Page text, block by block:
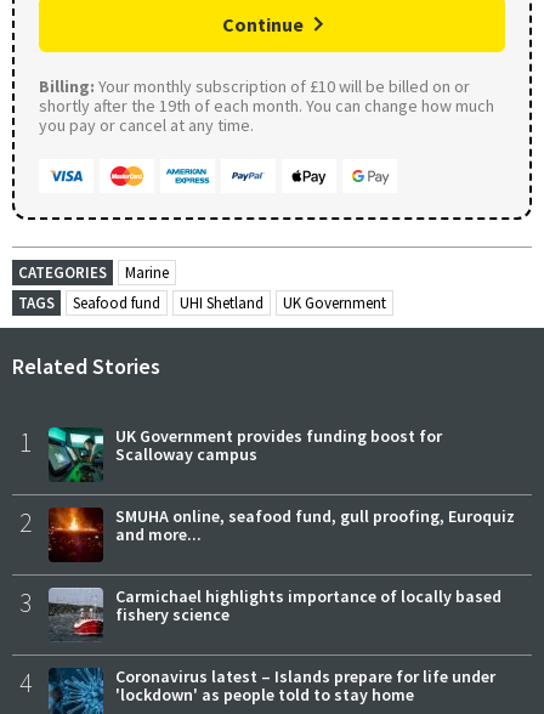
Continue
Billing: Your monthly subscription of £10 will be billed on or
shortly after the 19th of each month. You can change how much
you pay or cancel at any time.
CATEGORIES
Marine
TAGS
Seafood fund UHI Shetland UK Government
Related Stories
1
UK Government provides funding boost for
Scalloway campus
2
SMUHA online, seafood fund, gull proofing, Euroquiz
and more...
3
Carmichael highlights importance of locally based
fishery science
4
Coronavirus latest – Islands prepare for life under
'lockdown' as people told to stay home